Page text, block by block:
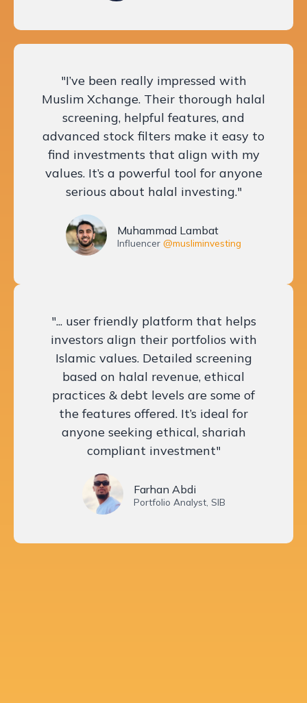
"I’ve been really impressed with
Muslim Xchange. Their thorough halal
screening, helpful features, and
advanced stock filters make it easy to
find investments that align with my
values. It’s a powerful tool for anyone
serious about halal investing."
Muhammad Lambat
Influencer @musliminvesting
"... user friendly platform that helps
investors align their portfolios with
Islamic values. Detailed screening
based on halal revenue, ethical
practices & debt levels are some of
the features offered. It’s ideal for
anyone seeking ethical, shariah
compliant investment"
Farhan Abdi
Portfolio Analyst, SIB